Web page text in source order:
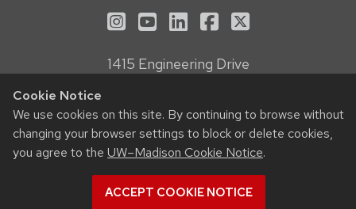
Cookie Notice
We use cookies on this site. By continuing to browse without
changing your browser settings to block or delete cookies,
you agree to the UW–Madison Cookie Notice.
ACCEPT COOKIE NOTICE
See us on Instagram
See us on YouTube
Follow us on LinkedIn
Follow us on
Follow us on X
1415 Engineering Drive
Privacy Notice
Feedback, questions or accessibility issues:
webmanager@engr.wisc.edu
© 2026 Board of Regents of theUniversity of Wisconsin System